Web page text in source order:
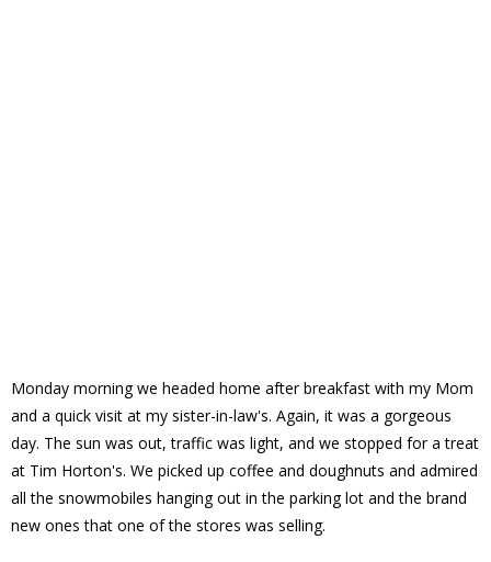
Monday morning we headed home after breakfast with my Mom
and a quick visit at my sister-in-law's. Again, it was a gorgeous
day. The sun was out, traffic was light, and we stopped for a treat
at Tim Horton's. We picked up coffee and doughnuts and admired
all the snowmobiles hanging out in the parking lot and the brand
new ones that one of the stores was selling.